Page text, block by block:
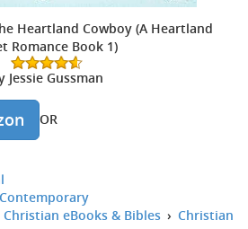
Heartland Cowboy (A Heartland
Romance Book 1)
Jessie Gussman
OR
Contemporary
Christian eBooks & Bibles › Christian